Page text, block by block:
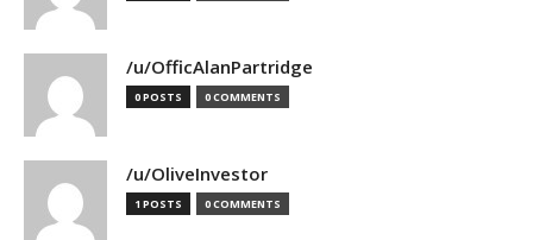
/u/OfficAlanPartridge
0 POSTS 0 COMMENTS
/u/OliveInvestor
1 POSTS 0 COMMENTS